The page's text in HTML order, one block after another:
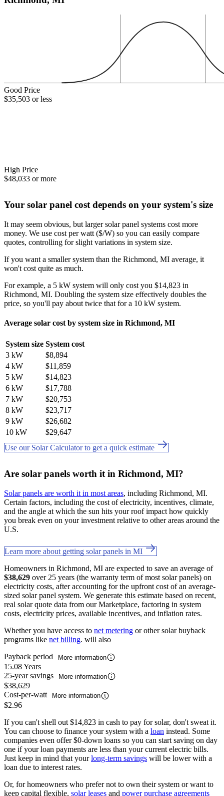
Good Price
$35,503 or less
High Price
$48,033 or more
Your solar panel cost depends on your system's size
It may seem obvious, but larger solar panel systems cost more
money. We use cost per watt ($/W) so you can easily compare
quotes, controlling for slight variations in system size.
If you want a smaller system than the Richmond, MI average, it
won't cost quite as much.
For example, a 5 kW system will only cost you $14,823 in
Richmond, MI. Doubling the system size effectively doubles the
price, so you'll pay about twice that for a 10 kW system.
Average solar cost by system size in Richmond, MI
System size System cost
3 kW
$8,894
4 kW
$11,859
5 kW
$14,823
6 kW
$17,788
7 kW
$20,753
8 kW
$23,717
9 kW
$26,682
10 kW
$29,647
Use our Solar Calculator to get a quick estimate
Are solar panels worth it in Richmond, MI?
Solar panels are worth it in most areas, including Richmond, MI.
Certain factors, including the cost of electricity, incentives, climate,
and the angle at which the sun hits your roof impact how quickly
you break even on your investment relative to other areas around the
U.S.
Learn more about getting solar panels in MI
Homeowners in Richmond, MI are expected to save an average of
$38,629 over 25 years (the warranty term of most solar panels) on
electricity costs, after accounting for the upfront cost of an average-
sized solar panel system. We generate this estimate based on recent,
real solar quote data from our Marketplace, factoring in system
costs, electricity prices, available incentives, and inflation rates.
Whether you have access to net metering or other solar buyback
programs like net billing. will also
Payback period
More information
15.08 Years
25-year savings
More information
$38,629
Cost-per-watt
More information
$2.96
If you can't shell out $14,823 in cash to pay for solar, don't sweat it.
You can choose to finance your system with a loan instead. Some
companies even offer $0-down loans so you can start saving on day
one if your loan payments are less than your current electric bills.
Just keep in mind that yourlong-term savings will be lower with a
loan due to interest rates.
Or, for homeowners who prefer not to own their system or want to
keep capital flexible, solar leases and power purchase agreements